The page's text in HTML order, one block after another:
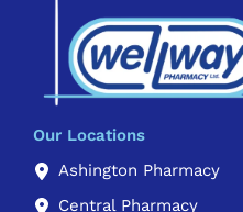
Our Locations
Ashington Pharmacy
Central Pharmacy